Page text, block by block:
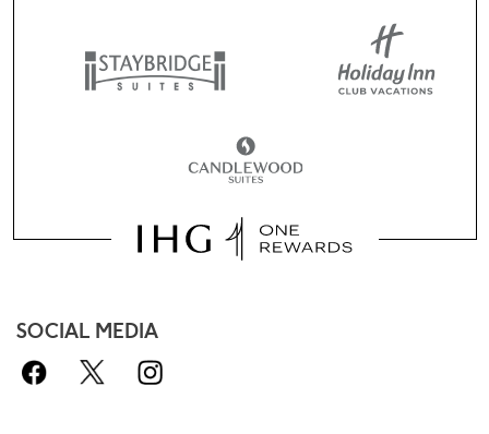
SOCIAL MEDIA